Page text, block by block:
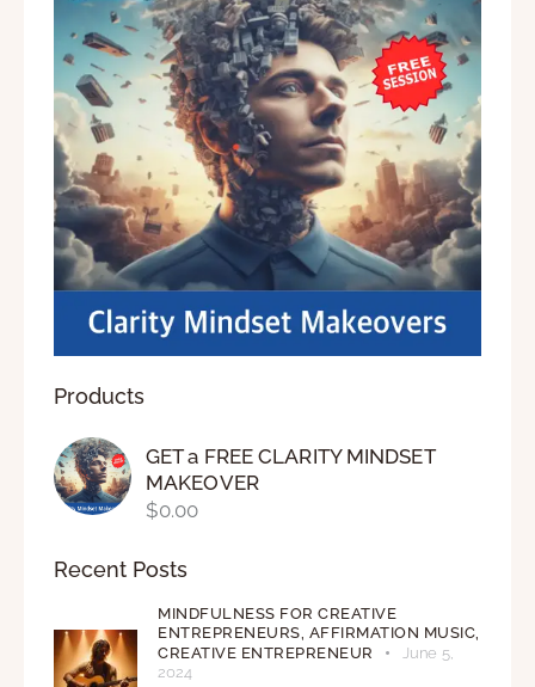
Products
GET a FREE CLARITY MINDSET
MAKEOVER
$0.00
Recent Posts
MINDFULNESS FOR CREATIVE
ENTREPRENEURS, AFFIRMATION MUSIC,
CREATIVE ENTREPRENEUR
June 5,
2024